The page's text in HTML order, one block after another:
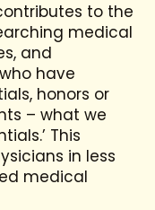
to the
medical
and
have
honors or
– what we
This
in less
medical